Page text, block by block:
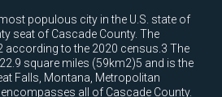
populous city in the U.S. state of
seat of Cascade County. The
according to the 2020 census.3 The
square miles (59km2)5 and is the
Falls, Montana, Metropolitan
all of Cascade County.